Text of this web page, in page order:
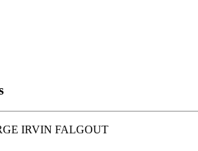
IRVIN FALGOUT